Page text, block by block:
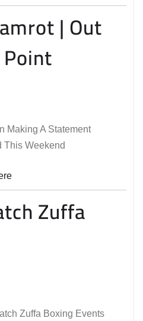
| Out
Making A Statement
This Weekend
Zuffa
Zuffa Boxing Events